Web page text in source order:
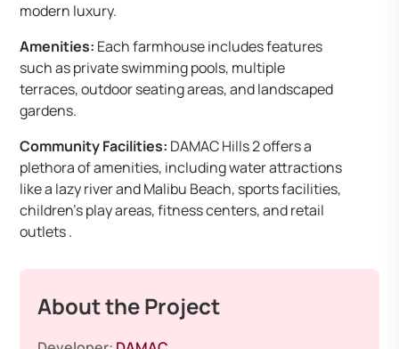
modern luxury.
Amenities: Each farmhouse includes features
such as private swimming pools, multiple
terraces, outdoor seating areas, and landscaped
gardens.
Community Facilities: DAMAC Hills 2 offers a
plethora of amenities, including water attractions
like a lazy river and Malibu Beach, sports facilities,
children’s play areas, fitness centers, and retail
outlets .
About the Project